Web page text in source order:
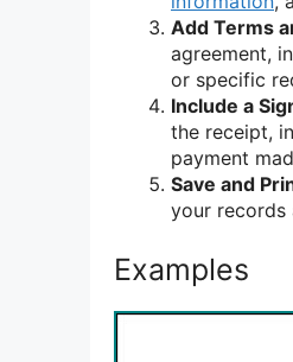
Add Terms
agreement,
or specific
Include a
the receipt,
payment
Save and
your records
Examples